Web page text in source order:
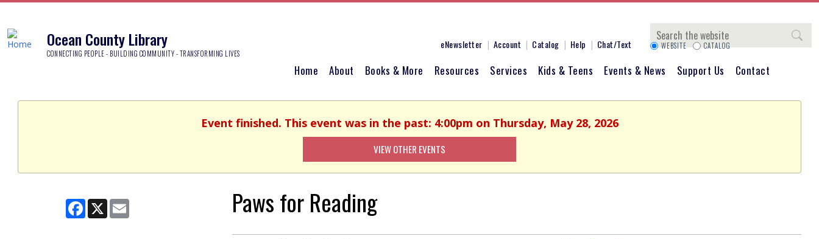
Ocean County Library
CONNECTING PEOPLE - BUILDING COMMUNITY - TRANSFORMING LIVES
eNewsletter Account Catalog Help Chat/Text
Search
WEBSITE CATALOG
Home About Books & More Resources Services Kids & Teens Events & News Support Us Contact
Event finished. This event was in the past: 4:00pm on Thursday, May 28, 2026
VIEW OTHER EVENTS
Facebook
X Email Paws for Reading